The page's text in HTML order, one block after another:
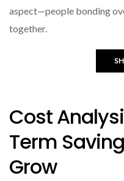
aspect—people bonding
together.
Cost
Term
Grow